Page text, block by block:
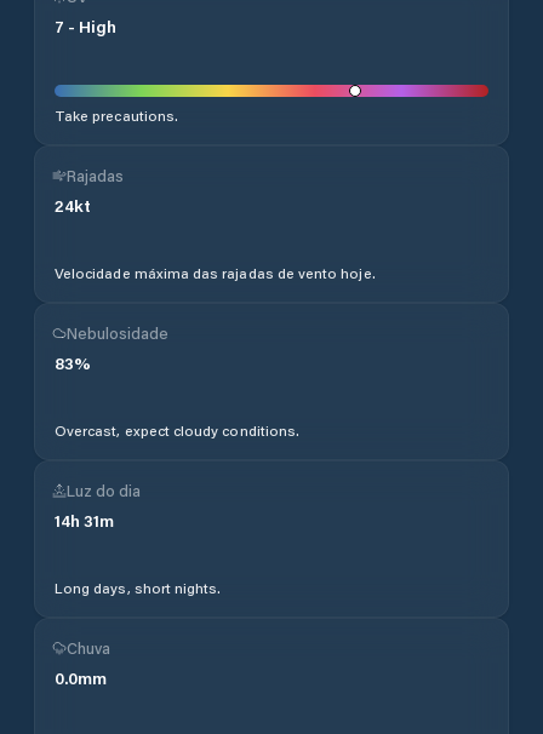
7 - High
Take precautions.
Rajadas
24kt
Velocidade máxima das rajadas de vento hoje.
Nebulosidade
83%
Overcast, expect cloudy conditions.
Luz do dia
14h 31m
Long days, short nights.
Chuva
0.0mm